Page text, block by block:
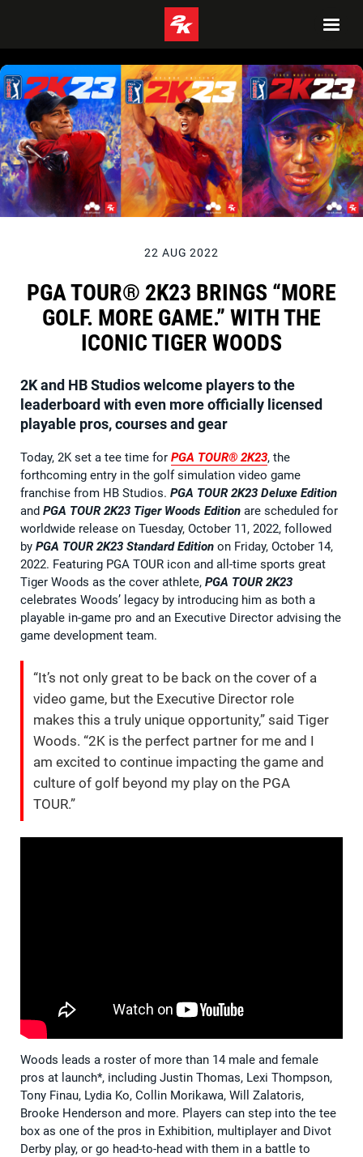
22 AUG 2022
PGA TOUR® 2K23 BRINGS “MORE
GOLF. MORE GAME.” WITH THE
ICONIC TIGER WOODS
2K and HB Studios welcome players to the
leaderboard with even more officially licensed
playable pros, courses and gear
Today, 2K set a tee time for PGA TOUR® 2K23, the
forthcoming entry in the golf simulation video game
franchise from HB Studios. PGA TOUR 2K23 Deluxe Edition
and PGA TOUR 2K23 Tiger Woods Edition are scheduled for
worldwide release on Tuesday, October 11, 2022, followed
by PGA TOUR 2K23 Standard Edition on Friday, October 14,
2022. Featuring PGA TOUR icon and all-time sports great
Tiger Woods as the cover athlete, PGA TOUR 2K23
celebrates Woods’ legacy by introducing him as both a
playable in-game pro and an Executive Director advising the
game development team.
“It’s not only great to be back on the cover of a
video game, but the Executive Director role
makes this a truly unique opportunity,” said Tiger
Woods. “2K is the perfect partner for me and I
am excited to continue impacting the game and
culture of golf beyond my play on the PGA
TOUR.”
Woods leads a roster of more than 14 male and female
pros at launch*, including Justin Thomas, Lexi Thompson,
Tony Finau, Lydia Ko, Collin Morikawa, Will Zalatoris,
Brooke Henderson and more. Players can step into the tee
box as one of the pros in Exhibition, multiplayer and Divot
Derby play, or go head-to-head with them in a battle to